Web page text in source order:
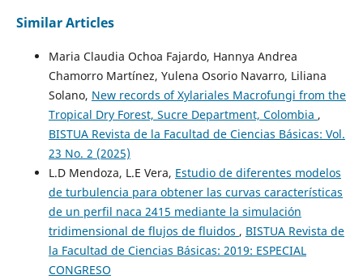
Similar Articles
Maria Claudia Ochoa Fajardo, Hannya Andrea
Chamorro Martínez, Yulena Osorio Navarro, Liliana
Solano, New records of Xylariales Macrofungi from the
Tropical Dry Forest, Sucre Department, Colombia ,
BISTUA Revista de la Facultad de Ciencias Básicas: Vol.
23 No. 2 (2025)
L.D Mendoza, L.E Vera, Estudio de diferentes modelos
de turbulencia para obtener las curvas características
de un perfil naca 2415 mediante la simulación
tridimensional de flujos de fluidos , BISTUA Revista de
la Facultad de Ciencias Básicas: 2019: ESPECIAL
CONGRESO